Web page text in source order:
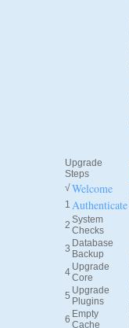
Upgrade
Steps
√ Welcome
1 Authenticate
2 System
Checks
3 Database
Backup
4 Upgrade
Core
5 Upgrade
Plugins
6 Empty
Cache